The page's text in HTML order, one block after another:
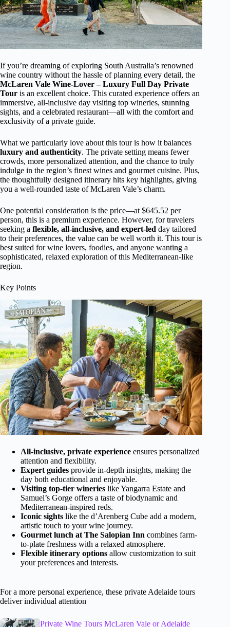
If you’re dreaming of exploring South Australia’s renowned
wine country without the hassle of planning every detail, the
McLaren Vale Wine-Lover – Luxury Full Day Private
Tour is an excellent choice. This curated experience offers an
immersive, all-inclusive day visiting top wineries, stunning
sights, and a celebrated restaurant—all with the comfort and
exclusivity of a private guide.
What we particularly love about this tour is how it balances
luxury and authenticity. The private setting means fewer
crowds, more personalized attention, and the chance to truly
indulge in the region’s finest wines and gourmet cuisine. Plus,
the thoughtfully designed itinerary hits key highlights, giving
you a well-rounded taste of McLaren Vale’s charm.
One potential consideration is the price—at $645.52 per
person, this is a premium experience. However, for travelers
seeking a flexible, all-inclusive, and expert-led day tailored
to their preferences, the value can be well worth it. This tour is
best suited for wine lovers, foodies, and anyone wanting a
sophisticated, relaxed exploration of this Mediterranean-like
region.
Key Points
All-inclusive, private experience ensures personalized
attention and flexibility.
Expert guides provide in-depth insights, making the
day both educational and enjoyable.
Visiting top-tier wineries like Yangarra Estate and
Samuel’s Gorge offers a taste of biodynamic and
Mediterranean-inspired reds.
Iconic sights like the d’Arenberg Cube add a modern,
artistic touch to your wine journey.
Gourmet lunch at The Salopian Inn combines farm-
to-plate freshness with a relaxed atmosphere.
Flexible itinerary options allow customization to suit
your preferences and interests.
For a more personal experience, these private Adelaide tours
deliver individual attention
Private Wine Tours McLaren Vale or Adelaide